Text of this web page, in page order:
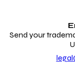
Send your